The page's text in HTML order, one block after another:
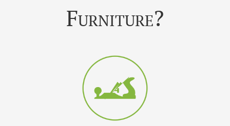
Furniture?